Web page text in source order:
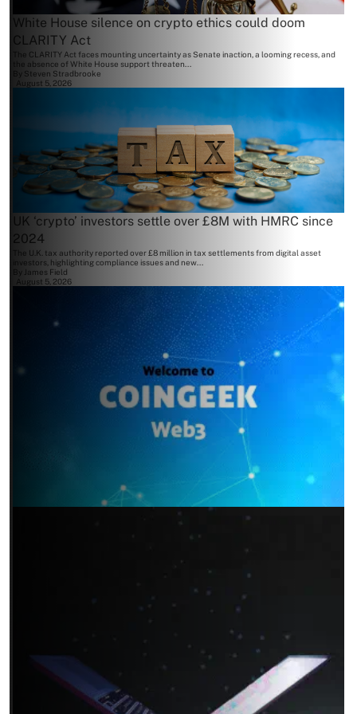
White House silence on crypto ethics could doom
CLARITY Act
The CLARITY Act faces mounting uncertainty as Senate inaction, a looming recess, and
the absence of White House support threaten...
By Steven Stradbrooke
August 5, 2026
UK ‘crypto’ investors settle over £8M with HMRC since
2024
The U.K. tax authority reported over £8 million in tax settlements from digital asset
investors, highlighting compliance issues and new...
James Field
August 5, 2026